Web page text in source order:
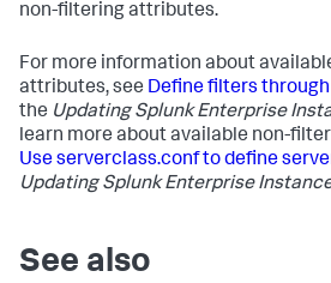
non-filtering attributes.
For more information about
attributes, see Define filters
the Updating Splunk Enterprise
learn more about available non-
Use serverclass.conf to define
Updating Splunk Enterprise
See also